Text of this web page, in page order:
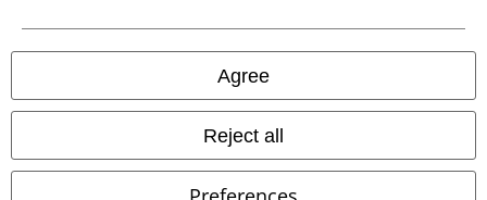
Agree
Reject all
All prices include VAT. and excludedelivery fees
© 1986-2026 E.M.P. Merchandising HGmbH